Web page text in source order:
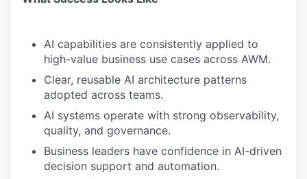
AI capabilities are consistently applied to
high-value business use cases across AWM.
Clear, reusable AI architecture patterns
adopted across teams.
AI systems operate with strong observability,
quality, and governance.
Business leaders have confidence in AI-driven
decision support and automation.